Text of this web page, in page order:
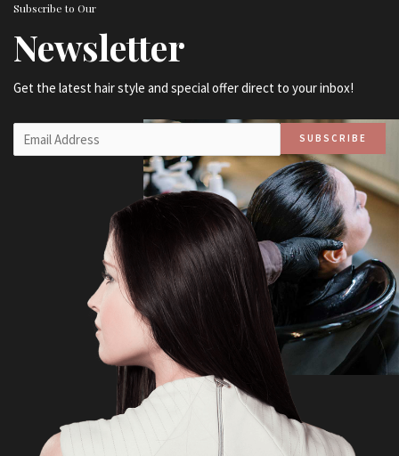
Subscribe to Our
Newsletter
Get the latest hair style and special offer direct to your inbox!